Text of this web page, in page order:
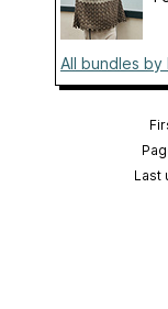
All bundles by
Last